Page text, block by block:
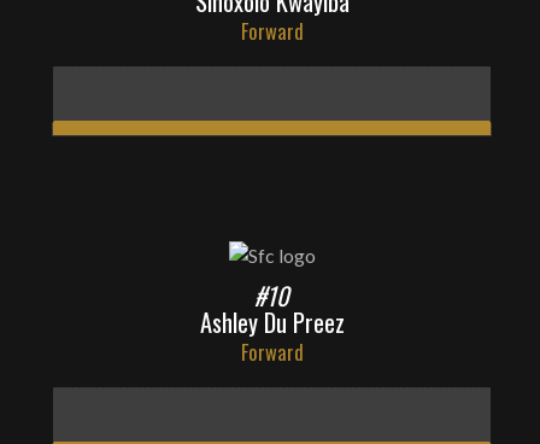
Forward
#10
Ashley Du Preez
Forward